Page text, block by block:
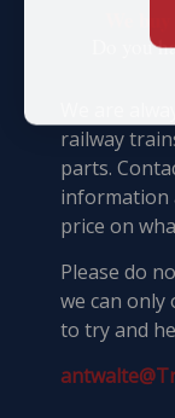
We
​Do you
railway
parts.
information
price on
Please do
we can only
to try and